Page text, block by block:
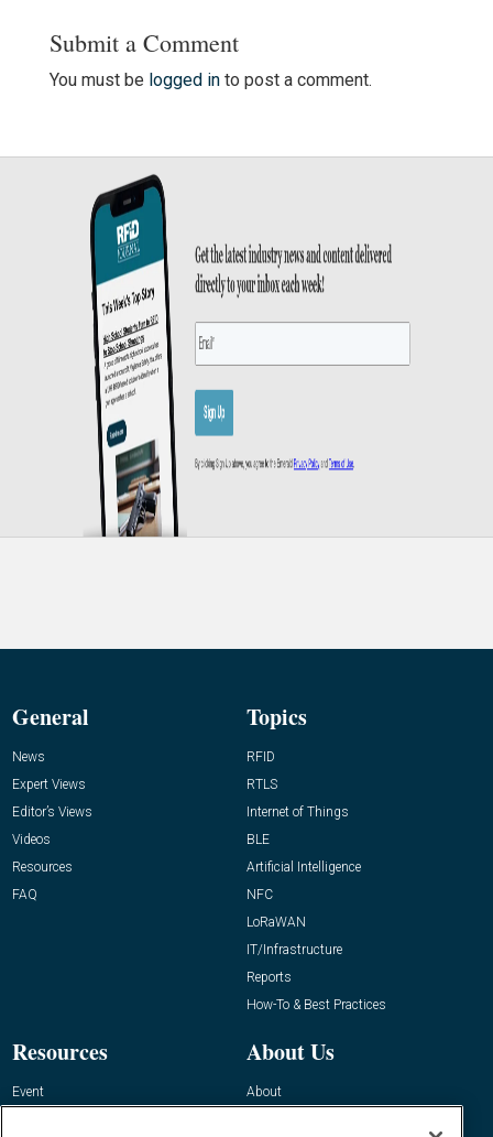
Submit a Comment
You must be logged into post a comment.
General
News
Expert Views
Editor’s Views
Videos
Resources
FAQ
Topics
RFID
RTLS
Internet of Things
BLE
Artificial Intelligence
NFC
LoRaWAN
IT/Infrastructure
Reports
How-To & Best Practices
Resources
Event
About Us
About